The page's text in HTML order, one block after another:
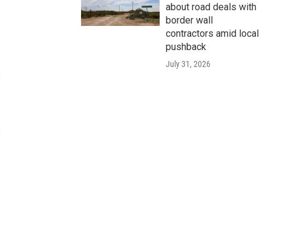
about road deals with
border wall
contractors amid local
pushback
July 31, 2026